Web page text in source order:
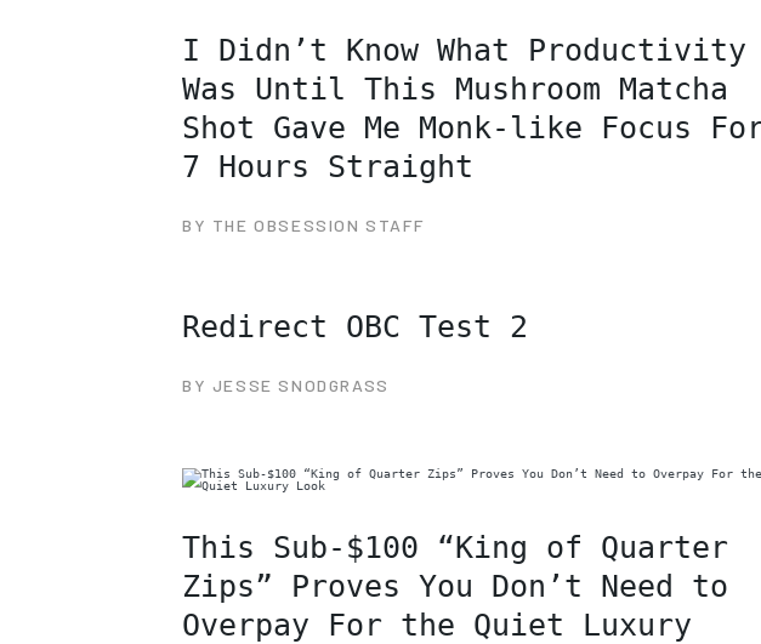
I Didn’t Know What Productivity
Was Until This Mushroom Matcha
Shot Gave Me Monk-like Focus
7 Hours Straight
BY THE OBSESSION STAFF
Redirect OBC Test 2
BY JESSE SNODGRASS
This Sub-$100 “King of Quarter
Zips” Proves You Don’t Need to
Overpay For the Quiet Luxury